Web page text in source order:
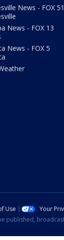
News - FOX 51
News - FOX 13
News - FOX 5
Use Your
published,